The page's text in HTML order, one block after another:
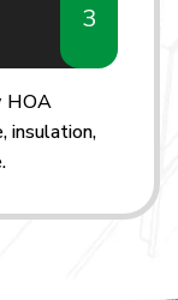
3
HOA
insulation,